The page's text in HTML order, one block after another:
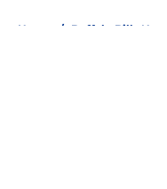
Home / Buffalo Bills News